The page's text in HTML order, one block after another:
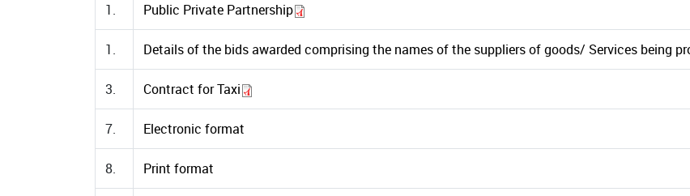
1. Public Private Partnership
1. Details of the bids awarded comprising the names of the suppliers of goods/ Services being
3. Contract for Taxi
7. Electronic format
8. Print format